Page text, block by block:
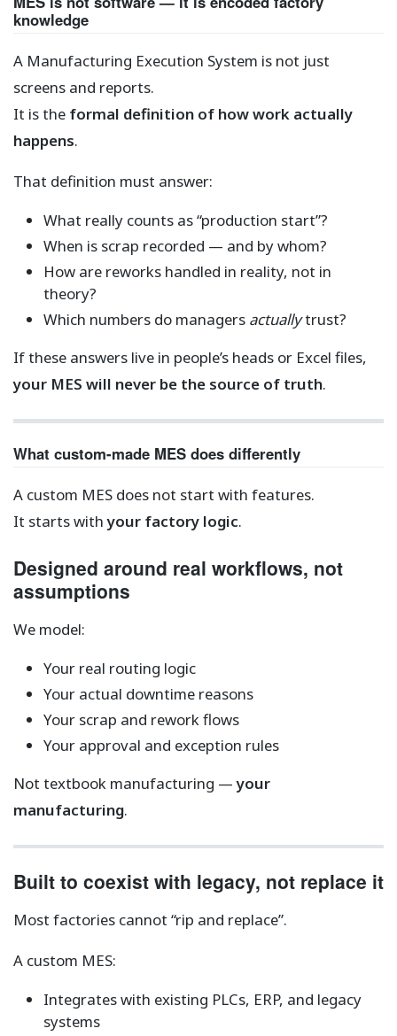
knowledge
A Manufacturing Execution System is not just
screens and reports.
It is the formal definition of how work actually
happens.
That definition must answer:
What really counts as “production start”?
When is scrap recorded — and by whom?
How are reworks handled in reality, not in
theory?
Which numbers do managers actuallytrust?
If these answers live in people’s heads or Excel files,
your MES will never be the source of truth.
What custom-made MES does differently
A custom MES does not start with features.
It starts withyour factory logic.
Designed around real workflows, not
assumptions
We model:
Your real routing logic
Your actual downtime reasons
Your scrap and rework flows
Your approval and exception rules
Not textbook manufacturing —your
manufacturing.
Built to coexist with legacy, not replace it
Most factories cannot “rip and replace”.
A custom MES:
Integrates with existing PLCs, ERP, and legacy
systems